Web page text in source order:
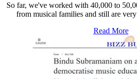
So far, we've worked with 40,000 to
from musical families and still are
Read More